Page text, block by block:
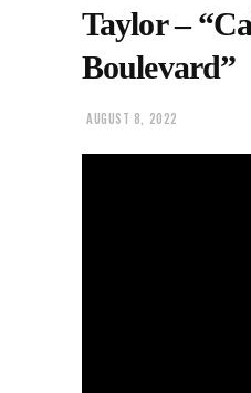
Taylor –
Boulevard”
AUGUST 8, 2022